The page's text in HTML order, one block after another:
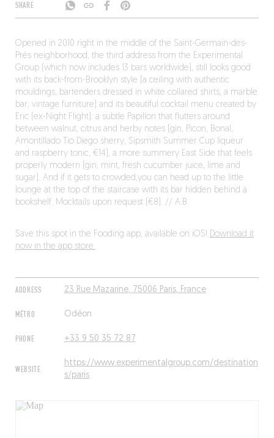
SHARE
ADDRESS 23 Rue Mazarine, 75006 Paris, France
MÉTRO Odéon
PHONE +33 9 50 35 72 87
WEBSITE
https://www.experimentalgroup.com/destination
s/paris
Opened in 2010 right in the middle of the Saint-Germain-des-
Prés neighborhood, the third address from the Experimental
Group (which now includes 13 bars worldwide), still looks good
with its back-from-Brooklyn style (a ceiling with authentic
mouldings, bartenders dressed in white collared shirts, a marble
bar, vintage furniture) and its beautiful cocktail menu created by
Eric (ex-Night Flight): a subtle Papillon that flutters around
between walnut, citrus and herby notes (gin, Picon, Bonal,
Amontillado Tio Diego sherry, Sipsmith Summer Cup liqueur
and raspberry tonic, €14), a more summery East Side that feels
properly modern (gin, mint, fresh cucumber juice, lime and
sugar). And if it gets to crowded,you can head up to the little
lounge at the top of the staircase with its bar hidden behind a
bookshelf. Mocktails upon request (€8). // A.B.
Save this spot in the Fooding app, available on iOS! Download it
now in the app store.